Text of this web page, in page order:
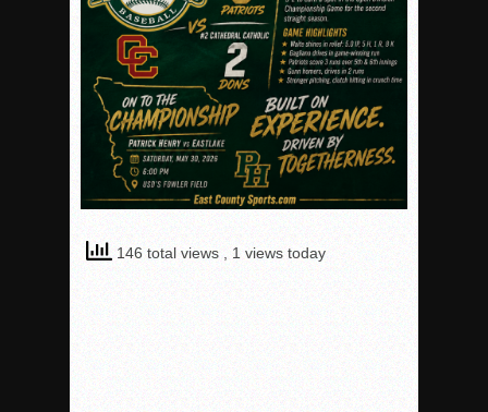
146 total views , 1 views today